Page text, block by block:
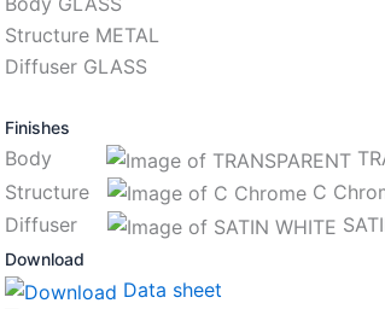
Structure METAL
Diffuser GLASS
Finishes
Body
Structure
C
Diffuser
Download
Data sheet